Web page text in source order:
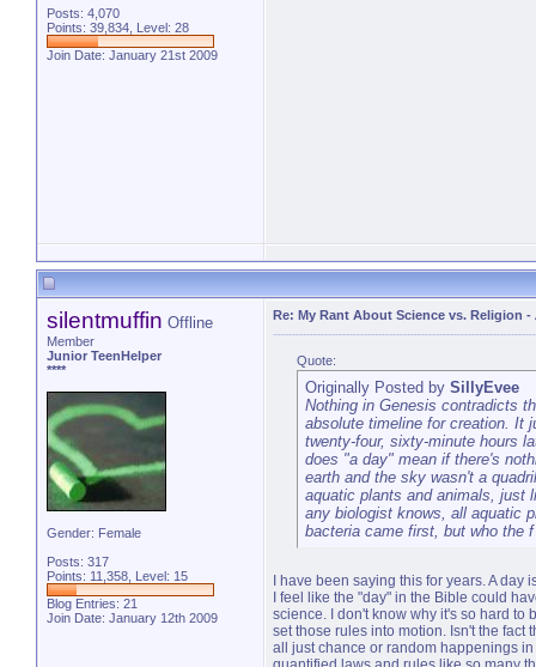
Posts: 4,070
Points: 39,834, Level: 28
Join Date: January 21st 2009
"You ran through Africa, and
silentmuffin Offline
Member
Junior TeenHelper
****
Gender: Female
Posts: 317
Points: 11,358, Level: 15
Blog Entries: 21
Join Date: January 12th 2009
Re: My Rant About Science vs. Religion -
Quote:
Originally Posted by SillyEvee
Nothing in Genesis contradicts
absolute timeline for creation. It
twenty-four, sixty-minute hours
does "a day" mean if there's
earth and the sky wasn't a
aquatic plants and animals, just
any biologist knows, all aquatic
bacteria came first, but who the
I have been saying this for years. A
I feel like the "day" in the Bible could
science. I don't know why it's so hard
set those rules into motion. Isn't the
all just chance or random happenings